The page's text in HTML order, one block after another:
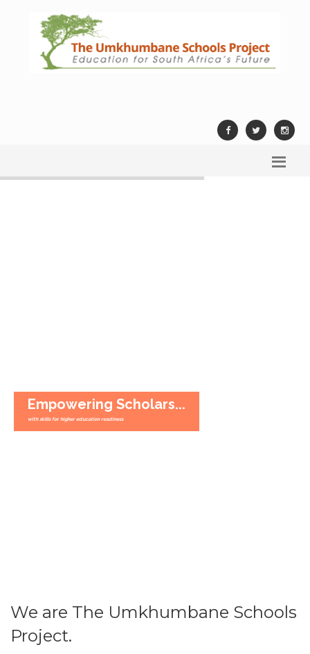
Empowering Scholars...
with skills for higher education readiness
We are The Umkhumbane Schools
Project.